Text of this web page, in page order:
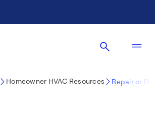
Homeowner HVAC Resources Repair or